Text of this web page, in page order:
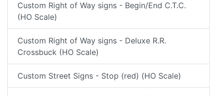
Custom Right of Way signs - Begin/End C.T.C.
(HO Scale)
Custom Right of Way signs - Deluxe R.R.
Crossbuck (HO Scale)
Custom Street Signs - Stop (red) (HO Scale)